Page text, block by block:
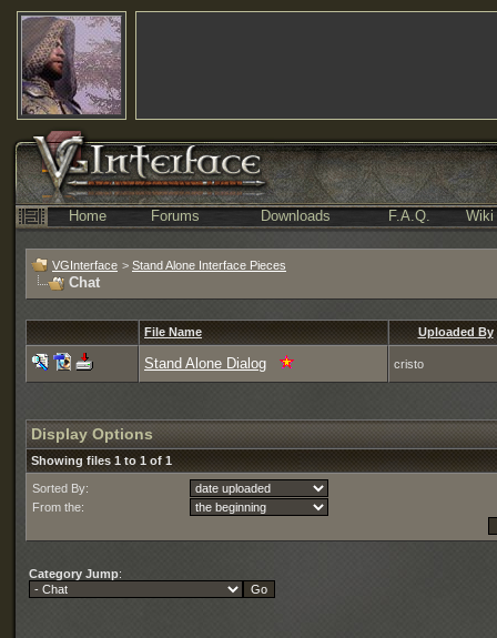
Home Forums Downloads F.A.Q. Wiki
VGInterface > Stand Alone Interface Pieces
Chat
File Name Uploaded By
Stand Alone Dialog cristo
Display Options
Showing files 1 to 1 of 1
Sorted By:
From the:
Category Jump: